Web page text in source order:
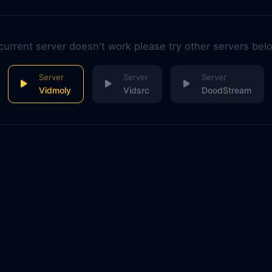
server doesn't work please try other servers
Vidmoly Vidsrc DoodStream